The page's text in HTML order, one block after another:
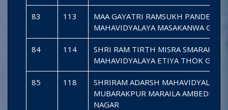
83 113
MAA GAYATRI RAMSUKH PANDEY
MAHAVIDYALAYA MASAKANWA
84 114
SHRI RAM TIRTH MISRA SMARAK
MAHAVIDYALAYA ETIYA THOK
85 118
SHRIRAM ADARSH MAHAVIDYALAYA
MUBARAKPUR MARAILA AMBEDKAR
NAGAR